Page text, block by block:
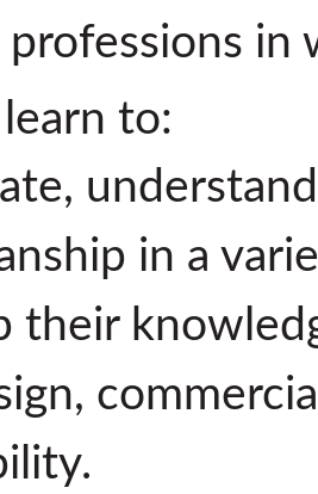
in
to:
in a
their